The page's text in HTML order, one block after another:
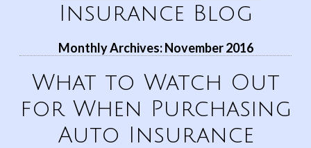
Insurance Blog
Monthly Archives:November 2016
What to Watch Out
for When Purchasing
Auto Insurance